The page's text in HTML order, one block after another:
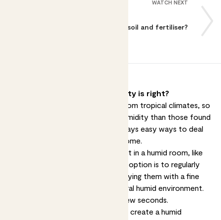
WATCH NEXT
What about soil and fertiliser?
How do I make sure the humidity is right?
Many of our houseplants come from tropical climates, so
they're used to higher levels of humidity than those found
in most homes. There are a few ways easy ways to deal
with this and make them feel at home.
The first option is to put your plant in a humid room, like
. Another option is to regularly
your plants - that means spraying them with a fine
mist - which will imitate their natural humid environment.
It's really simple and just takes a few seconds.
Grouping your plants together can create a humid